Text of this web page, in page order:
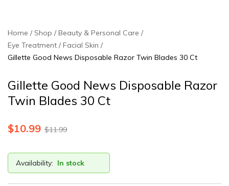
Home Shop
Beauty & Personal Care
Eye Treatment / Facial Skin
Gillette Good News Disposable Razor Twin Blades 30 Ct
Gillette Good News Disposable Razor
Twin Blades 30 Ct
$11.99
$10.99
Availability: In stock